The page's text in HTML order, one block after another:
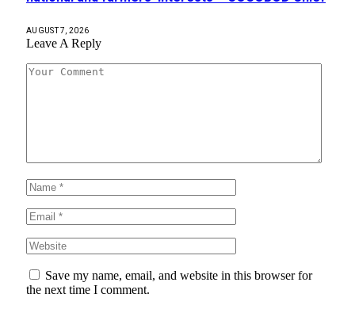
AUGUST 7, 2026
Leave A Reply
Save my name, email, and website in this browser for
the next time I comment.